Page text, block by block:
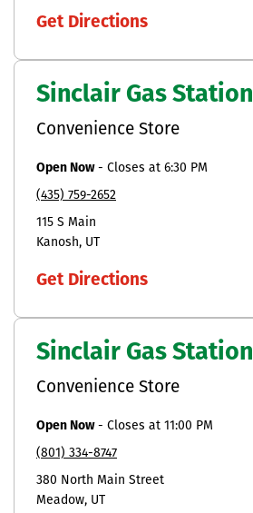
Get Directions
Sinclair Gas Station
Convenience Store
Open Now- Closes at 6:30 PM
(435) 759-2652
115 S Main
Kanosh UT
Get Directions
Sinclair Gas Station
Convenience Store
Open Now- Closes at 11:00 PM
(801) 334-8747
380 North Main Street
Meadow UT